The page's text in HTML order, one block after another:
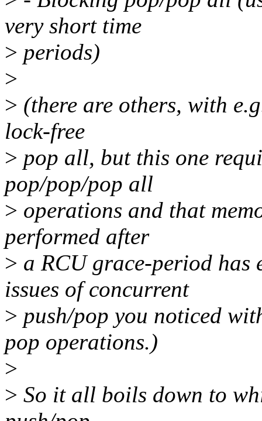
very short time
> periods)
>
> (there are others, with
lock-free
> pop all, but this one
pop/pop/pop all
> operations and that
performed after
> a RCU grace-period has
issues of concurrent
> push/pop you noticed
pop operations.)
>
> So it all boils down to